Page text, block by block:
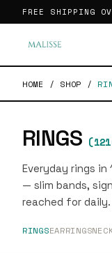
FREE SHIPPING
HOME / SHOP /
RINGS (
Everyday rings in
— slim bands,
reached for daily.
RINGSEARRINGS